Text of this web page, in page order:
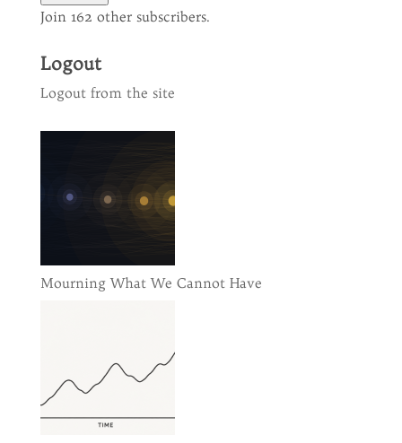
Join 162 other subscribers.
Logout
Logout from the site
Mourning What We Cannot Have